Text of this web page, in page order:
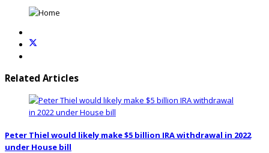
Related Articles
Peter Thiel would likely make $5 billion IRA withdrawal in 2022
under House bill